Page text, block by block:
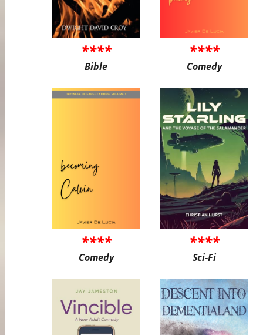
****
Bible
****
Comedy
****
Comedy
****
Sci-Fi